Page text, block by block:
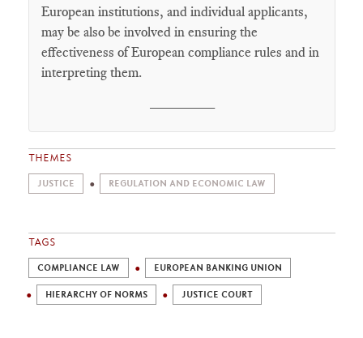
European institutions, and individual applicants,
may be also be involved in ensuring the
effectiveness of European compliance rules and in
interpreting them.
THEMES
JUSTICE REGULATION AND ECONOMIC LAW
TAGS
COMPLIANCE LAW EUROPEAN BANKING UNION
HIERARCHY OF NORMS JUSTICE COURT